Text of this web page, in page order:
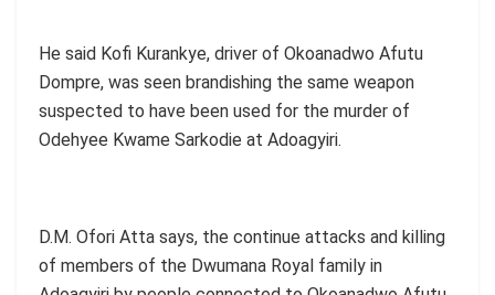
He said Kofi Kurankye, driver of Okoanadwo Afutu
Dompre, was seen brandishing the same weapon
suspected to have been used for the murder of
Odehyee Kwame Sarkodie at Adoagyiri.
D.M. Ofori Atta says, the continue attacks and killing
of members of the Dwumana Royal family in